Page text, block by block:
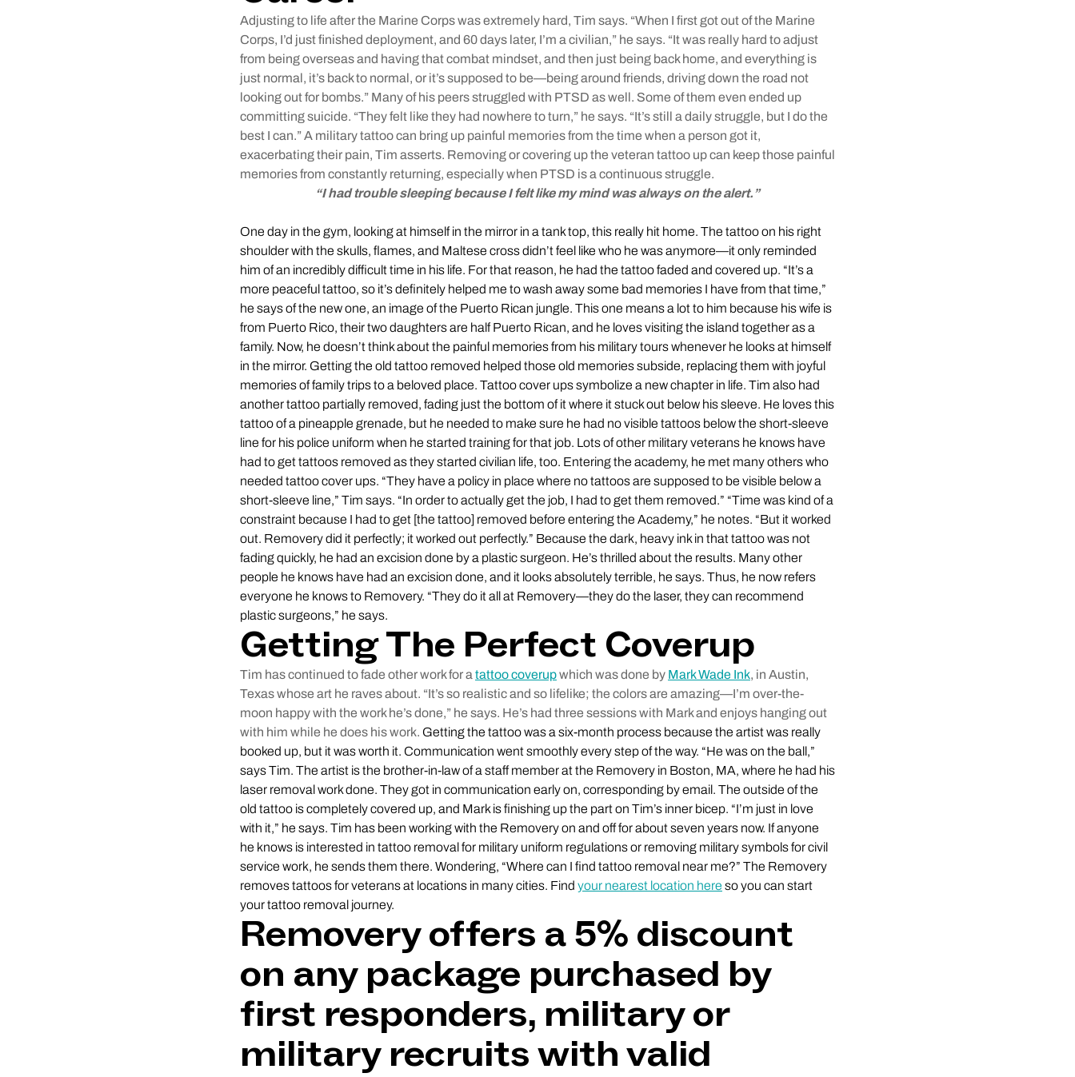
Adjusting to life after the Marine Corps was extremely hard, Tim says. “When I first got out of the Marine
Corps, I’d just finished deployment, and 60 days later, I’m a civilian,” he says. “It was really hard to adjust
from being overseas and having that combat mindset, and then just being back home, and everything is
just normal, it’s back to normal, or it’s supposed to be—being around friends, driving down the road not
looking out for bombs.” Many of his peers struggled with PTSD as well. Some of them even ended up
committing suicide. “They felt like they had nowhere to turn,” he says. “It’s still a daily struggle, but I do the
best I can.” A military tattoo can bring up painful memories from the time when a person got it,
exacerbating their pain, Tim asserts. Removing or covering up the veteran tattoo up can keep those painful
memories from constantly returning, especially when PTSD is a continuous struggle.
“I had trouble sleeping because I felt like my mind was always on the alert.”
One day in the gym, looking at himself in the mirror in a tank top, this really hit home. The tattoo on his right
shoulder with the skulls, flames, and Maltese cross didn’t feel like who he was anymore—it only reminded
him of an incredibly difficult time in his life. For that reason, he had the tattoo faded and covered up. “It’s a
more peaceful tattoo, so it’s definitely helped me to wash away some bad memories I have from that time,”
he says of the new one, an image of the Puerto Rican jungle. This one means a lot to him because his wife is
from Puerto Rico, their two daughters are half Puerto Rican, and he loves visiting the island together as a
family. Now, he doesn’t think about the painful memories from his military tours whenever he looks at himself
in the mirror. Getting the old tattoo removed helped those old memories subside, replacing them with joyful
memories of family trips to a beloved place. Tattoo cover ups symbolize a new chapter in life. Tim also had
another tattoo partially removed, fading just the bottom of it where it stuck out below his sleeve. He loves this
tattoo of a pineapple grenade, but he needed to make sure he had no visible tattoos below the short-sleeve
line for his police uniform when he started training for that job. Lots of other military veterans he knows have
had to get tattoos removed as they started civilian life, too. Entering the academy, he met many others who
needed tattoo cover ups. “They have a policy in place where no tattoos are supposed to be visible below a
short-sleeve line,” Tim says. “In order to actually get the job, I had to get them removed.” “Time was kind of a
constraint because I had to get [the tattoo] removed before entering the Academy,” he notes. “But it worked
out. Removery did it perfectly; it worked out perfectly.” Because the dark, heavy ink in that tattoo was not
fading quickly, he had an excision done by a plastic surgeon. He’s thrilled about the results. Many other
people he knows have had an excision done, and it looks absolutely terrible, he says. Thus, he now refers
everyone he knows to Removery. “They do it all at Removery—they do the laser, they can recommend
plastic surgeons,” he says.
Getting The Perfect Coverup
Tim has continued to fade other work for a tattoo coverupwhich was done by Mark Wade Ink, in Austin,
Texas whose art he raves about. “It’s so realistic and so lifelike; the colors are amazing—I’m over-the-
moon happy with the work he’s done,” he says. He’s had three sessions with Mark and enjoys hanging out
with him while he does his work. Getting the tattoo was a six-month process because the artist was really
booked up, but it was worth it. Communication went smoothly every step of the way. “He was on the ball,”
says Tim. The artist is the brother-in-law of a staff member at the Removery in Boston, MA, where he had his
laser removal work done. They got in communication early on, corresponding by email. The outside of the
old tattoo is completely covered up, and Mark is finishing up the part on Tim’s inner bicep. “I’m just in love
with it,” he says. Tim has been working with the Removery on and off for about seven years now. If anyone
he knows is interested in tattoo removal for military uniform regulations or removing military symbols for civil
service work, he sends them there. Wondering, “Where can I find tattoo removal near me?” The Removery
removes tattoos for veterans at locations in many cities. Find your nearest location here so you can start
your tattoo removal journey.
Removery offers a 5% discount
on any package purchased by
first responders, military or
military recruits with valid